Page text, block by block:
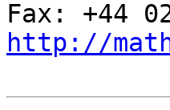
http://